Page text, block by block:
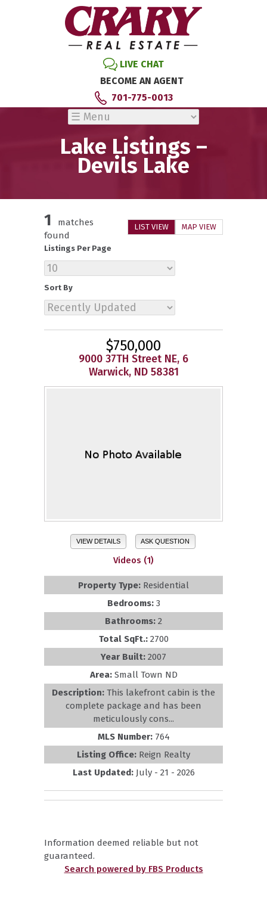
LIVE CHAT
BECOME AN AGENT
701-775-0013
Lake Listings –
Devils Lake
LIST VIEW MAP VIEW
1
matches
found
Listings Per Page
Sort By
$750,000
9000 37TH Street NE, 6
Warwick, ND 58381
VIEW DETAILS ASK QUESTION
Videos (1)
Property Type: Residential
Bedrooms: 3
Bathrooms: 2
Total SqFt.: 2700
Year Built: 2007
Area: Small Town ND
Description: This lakefront cabin is the
complete package and has been
meticulously cons...
MLS Number: 764
Listing Office: Reign Realty
Last Updated: July - 21 - 2026
Information deemed reliable but not
guaranteed.
Search powered by FBS Products